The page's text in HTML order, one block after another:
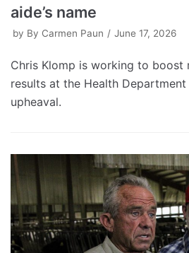
aide’s name
by By Carmen Paun June 17, 2026
Chris Klomp is working to boost
results at the Health
upheaval.